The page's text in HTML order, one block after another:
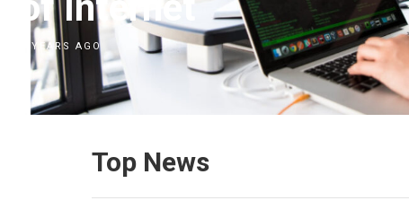
7 YEARS AGO
Top News